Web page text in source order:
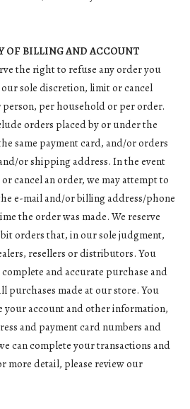
OF BILLING AND ACCOUNT
the right to refuse any order you
sole discretion, limit or cancel
per household or per order.
orders placed by or under the
same payment card, and/or orders
or shipping address. In the event
cancel an order, we may attempt to
e-mail and/or billing address/phone
the order was made. We reserve
orders that, in our sole judgment,
resellers or distributors. You
and accurate purchase and
purchases made at our store. You
your account and other information,
and payment card numbers and
can complete your transactions and
more detail, please review our